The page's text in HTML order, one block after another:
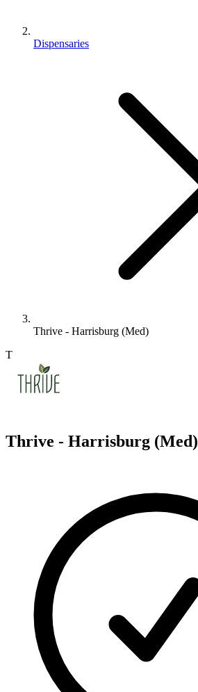
Dispensaries
Thrive - Harrisburg (Med)
T
Thrive - Harrisburg (Med)